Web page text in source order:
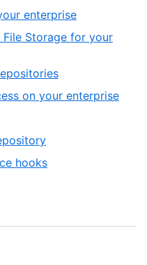
enterprise
Storage for your
on your enterprise
hooks